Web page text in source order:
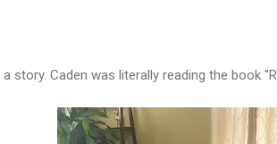
story. Caden was literally reading the book